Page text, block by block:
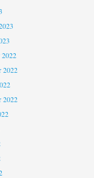
2022
2022
2022